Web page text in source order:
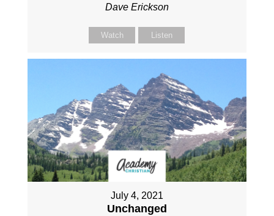
Dave Erickson
Watch Listen
July 4, 2021
Unchanged